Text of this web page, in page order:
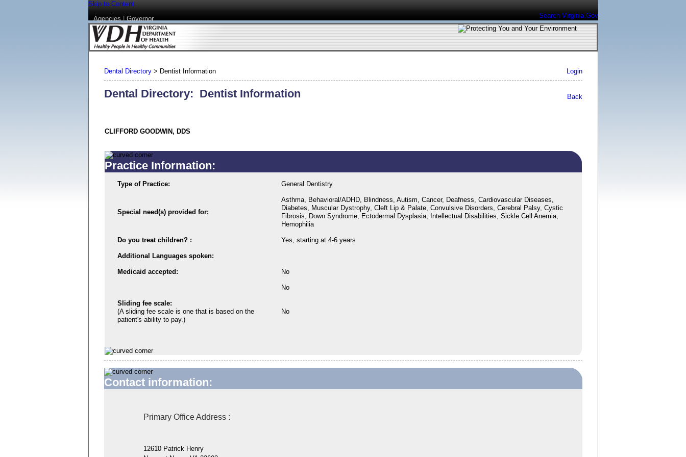
Skip to Content
Agencies|Governor Search Virginia.Gov
Dental Directory> Dentist Information Login
Back
Dental Directory: Dentist Information
CLIFFORD GOODWIN, DDS
Practice Information:
Type of Practice: General Dentistry
Special need(s) provided for:
Asthma, Behavioral/ADHD, Blindness, Autism, Cancer, Deafness, Cardiovascular Diseases,
Diabetes, Muscular Dystrophy, Cleft Lip & Palate, Convulsive Disorders, Cerebral Palsy, Cystic
Fibrosis, Down Syndrome, Ectodermal Dysplasia, Intellectual Disabilities, Sickle Cell Anemia,
Hemophilia
Do you treat children? : Yes, starting at 4-6 years
Additional Languages spoken:
Medicaid accepted: No
No
Sliding fee scale:
(A sliding fee scale is one that is based on the
patient's ability to pay.)
No
Contact information:
Primary Office Address :
12610 Patrick Henry